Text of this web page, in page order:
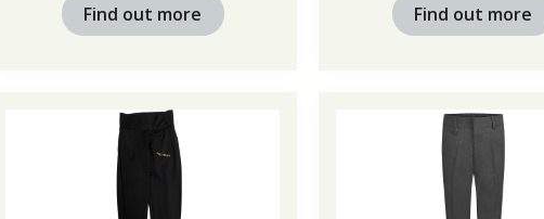
Find out more Find out more